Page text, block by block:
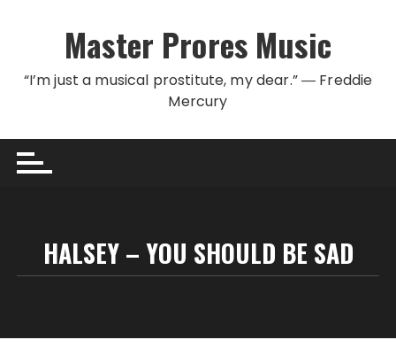
Master Prores Music
“I’m just a musical prostitute, my dear.” ― Freddie
Mercury
HALSEY – YOU SHOULD BE SAD